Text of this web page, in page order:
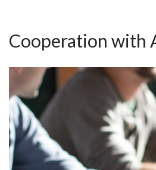
Cooperation with